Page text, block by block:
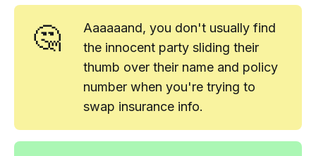
🤔 Aaaaaand, you don't usually find
the innocent partysliding their
thumb over their name and policy
number when you're trying to
swap insurance info.